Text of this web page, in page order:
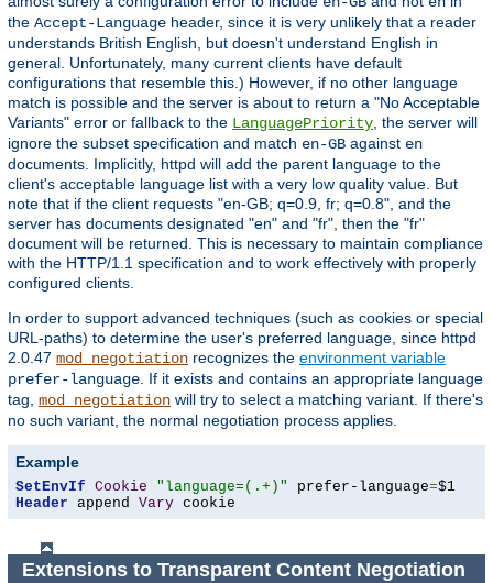
the Accept-Language header, since it is very unlikely that a reader
understands British English, but doesn't understand English in
general. Unfortunately, many current clients have default
configurations that resemble this.) However, if no other language
match is possible and the server is about to return a "No Acceptable
Variants" error or fallback to the LanguagePriority, the server will
ignore the subset specification and match en-GB against en
documents. Implicitly, httpd will add the parent language to the
client's acceptable language list with a very low quality value. But
note that if the client requests "en-GB; q=0.9, fr; q=0.8", and the
server has documents designated "en" and "fr", then the "fr"
document will be returned. This is necessary to maintain compliance
with the HTTP/1.1 specification and to work effectively with properly
configured clients.
In order to support advanced techniques (such as cookies or special
URL-paths) to determine the user's preferred language, since httpd
2.0.47 mod_negotiation recognizes the environment variable
prefer-language. If it exists and contains an appropriate language
tag, mod_negotiation will try to select a matching variant. If there's
no such variant, the normal negotiation process applies.
Example
SetEnvIf Cookie "language=(.+)" prefer-language=
Header append Vary cookie
Extensions to Transparent Content Negotiation